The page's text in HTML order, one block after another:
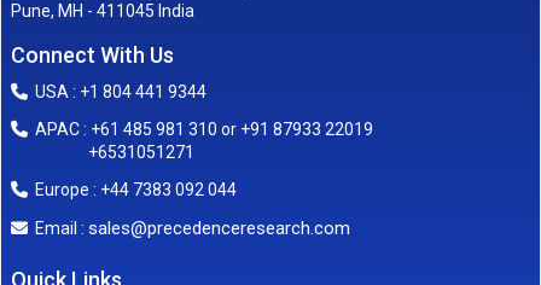
Pune, MH - 411045 India
Connect With Us
USA : +1 804 441 9344
APAC : +61 485 981 310 or +91 87933 22019
+6531051271
Europe : +44 7383 092 044
Email : sales@precedenceresearch.com
Quick Links